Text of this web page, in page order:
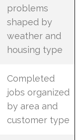
problems
shaped by
weather and
housing type
Completed
jobs organized
by area and
customer type